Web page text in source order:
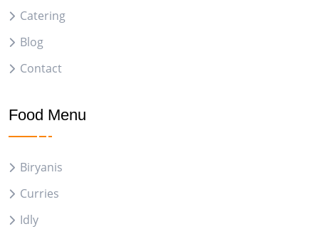
Catering
Blog
Contact
Food Menu
Biryanis
Curries
Idly